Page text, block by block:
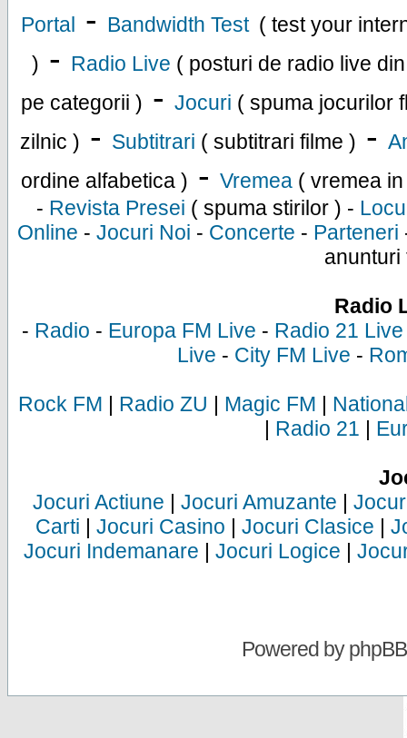
Portal - Bandwidth Test ( test your
) - Radio Live ( posturi de radio live
pe categorii ) - Jocuri ( spuma jocurilor
zilnic ) - Subtitrari ( subtitrari filme ) -
ordine alfabetica ) - Vremea ( vremea
- Revista Presei ( spuma stirilor ) -
Online - Jocuri Noi - Concerte - Parteneri
anunturi
Radio
- Radio - Europa FM Live - Radio 21 Live
Live - City FM Live -
Rock FM | Radio ZU | Magic FM |
| Radio 21 |
Jocuri Actiune | Jocuri Amuzante |
Carti | Jocuri Casino | Jocuri Clasice |
Jocuri Indemanare | Jocuri Logice |
Powered byphpBB